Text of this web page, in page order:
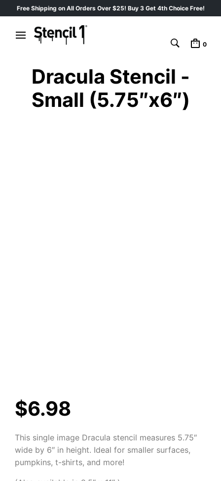
Free Shipping on All Orders Over $25! Buy 3 Get 4th Choice Free!
0
Dracula Stencil -
Small (5.75″x6″)
$6.98
This single image Dracula stencil measures 5.75″
wide by 6″ in height. Ideal for smaller surfaces,
pumpkins, t-shirts, and more!